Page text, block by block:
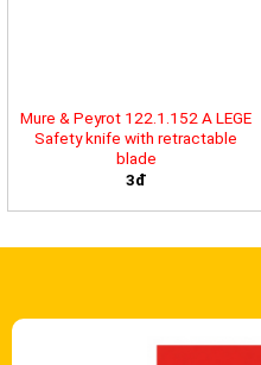
Mure & Peyrot 122.1.152 A LEGE
Safety knife with retractable
blade
3đ